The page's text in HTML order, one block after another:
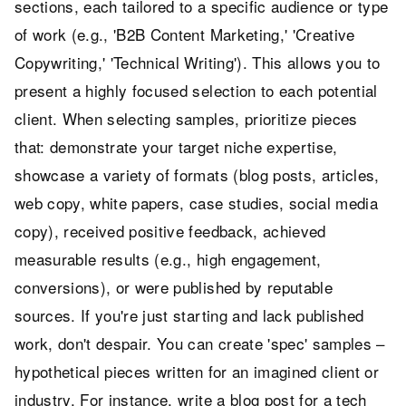
sections, each tailored to a specific audience or type
of work (e.g., 'B2B Content Marketing,' 'Creative
Copywriting,' 'Technical Writing'). This allows you to
present a highly focused selection to each potential
client. When selecting samples, prioritize pieces
that: demonstrate your target niche expertise,
showcase a variety of formats (blog posts, articles,
web copy, white papers, case studies, social media
copy), received positive feedback, achieved
measurable results (e.g., high engagement,
conversions), or were published by reputable
sources. If you're just starting and lack published
work, don't despair. You can create 'spec' samples –
hypothetical pieces written for an imagined client or
industry. For instance, write a blog post for a tech